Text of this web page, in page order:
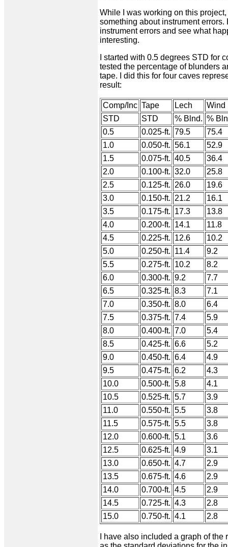
While I was working on this
something about instrument
instrument errors and see what
interesting.
I started with 0.5 degrees STD for
tested the percentage of blunders
tape. I did this for four caves
result:
Comp/Inc Tape Lech
Wind
STD
STD % Blnd. %
0.5
0.025-ft. 79.5
75.4
1.0
0.050-ft. 56.1
52.9
1.5
0.075-ft. 40.5
36.4
2.0
0.100-ft. 32.0
25.8
2.5
0.125-ft. 26.0
19.6
3.0
0.150-ft. 21.2
16.1
3.5
0.175-ft. 17.3
13.8
4.0
0.200-ft. 14.1
11.8
4.5
0.225-ft. 12.6
10.2
5.0
0.250-ft. 11.4
9.2
5.5
0.275-ft. 10.2
8.2
6.0
0.300-ft. 9.2
7.7
6.5
0.325-ft. 8.3
7.1
7.0
0.350-ft. 8.0
6.4
7.5
0.375-ft. 7.4
5.9
8.0
0.400-ft. 7.0
5.4
8.5
0.425-ft. 6.6
5.2
9.0
0.450-ft. 6.4
4.9
9.5
0.475-ft. 6.2
4.3
10.0
0.500-ft. 5.8
4.1
10.5
0.525-ft. 5.7
3.9
11.0
0.550-ft. 5.5
3.8
11.5
0.575-ft. 5.5
3.8
12.0
0.600-ft. 5.1
3.6
12.5
0.625-ft. 4.9
3.1
13.0
0.650-ft. 4.7
2.9
13.5
0.675-ft. 4.6
2.9
14.0
0.700-ft. 4.5
2.9
14.5
0.725-ft. 4.3
2.8
15.0
0.750-ft. 4.1 2.8
I have also included a graph of